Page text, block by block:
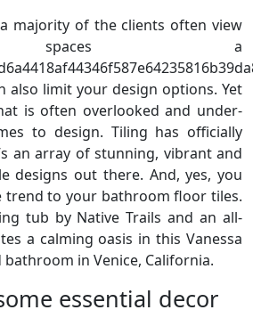
majority of the clients often view
spaces a
also limit your design options. Yet
is often overlooked and under-
to design. Tiling has officially
an array of stunning, vibrant and
designs out there. And, yes, you
trend to your bathroom floor tiles.
tub by Native Trails and an all-
a calming oasis in this Vanessa
in Venice, California.
essential decor